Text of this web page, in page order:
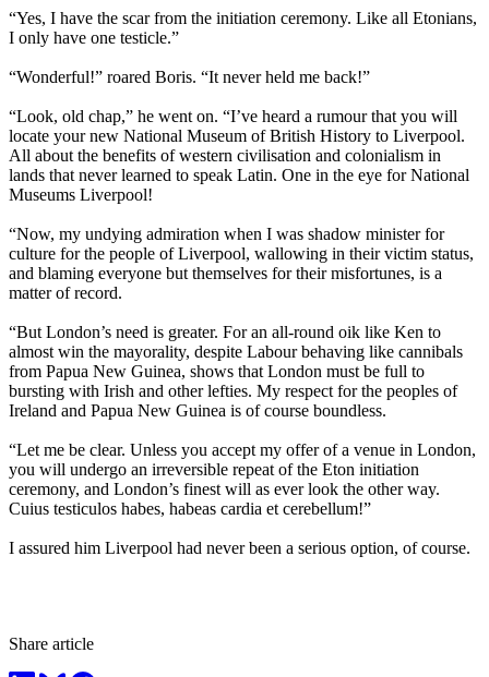
“Yes, I have the scar from the initiation ceremony. Like all Etonians,
I only have one testicle.”
“Wonderful!” roared Boris. “It never held me back!”
“Look, old chap,” he went on. “I’ve heard a rumour that you will
locate your new National Museum of British History to Liverpool.
All about the benefits of western civilisation and colonialism in
lands that never learned to speak Latin. One in the eye for National
Museums Liverpool!
“Now, my undying admiration when I was shadow minister for
culture for the people of Liverpool, wallowing in their victim status,
and blaming everyone but themselves for their misfortunes, is a
matter of record.
“But London’s need is greater. For an all-round oik like Ken to
almost win the mayorality, despite Labour behaving like cannibals
from Papua New Guinea, shows that London must be full to
bursting with Irish and other lefties. My respect for the peoples of
Ireland and Papua New Guinea is of course boundless.
“Let me be clear. Unless you accept my offer of a venue in London,
you will undergo an irreversible repeat of the Eton initiation
ceremony, and London’s finest will as ever look the other way.
Cuius testiculos habes, habeas cardia et cerebellum!”
I assured him Liverpool had never been a serious option, of course.
Share article